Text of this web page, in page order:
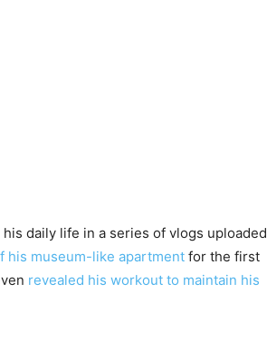
his daily life in a series of vlogs uploaded
his museum-like apartment for the first
revealed his workout to maintain his